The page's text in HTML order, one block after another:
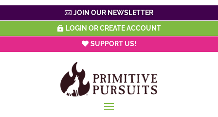
JOIN OUR NEWSLETTER
LOGIN OR CREATE ACCOUNT
SUPPORT US!